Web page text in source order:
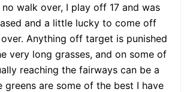
walk over, I play off 17 and was
and a little lucky to come off
Anything off target is punished
very long grasses, and on some of
reaching the fairways can be a
greens are some of the best I have